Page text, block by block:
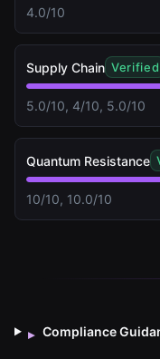
4.0/10
Supply Chain Verified
5.0/10, 4/10, 5.0/10
Quantum Resistance
10/10, 10.0/10
▸ Compliance